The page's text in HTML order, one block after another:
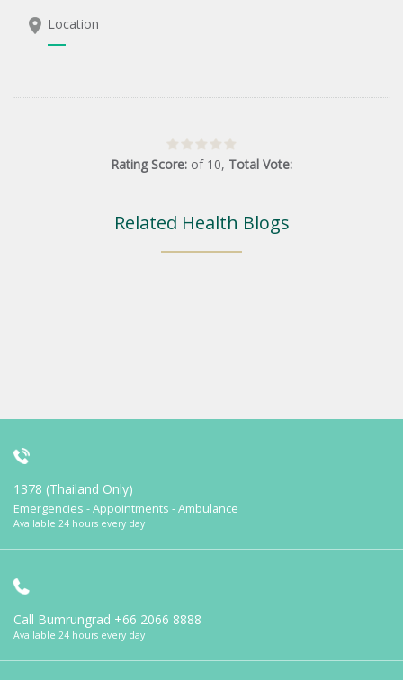
Location
Rating Score: of 10, Total Vote:
Related Health Blogs
1378 (Thailand Only)
Emergencies - Appointments - Ambulance
Available 24 hours every day
Call Bumrungrad +66 2066 8888
Available 24 hours every day